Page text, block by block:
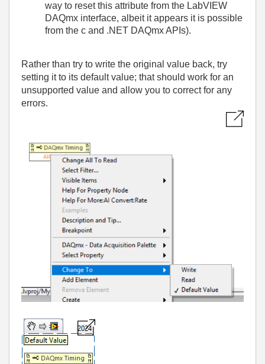
way to reset this attribute from the LabVIEW
DAQmx interface, albeit it appears it is possible
from the c and .NET DAQmx APIs).
Rather than try to write the original value back, try
setting it to its default value; that should work for an
unsupported value and allow you to correct for any
errors.